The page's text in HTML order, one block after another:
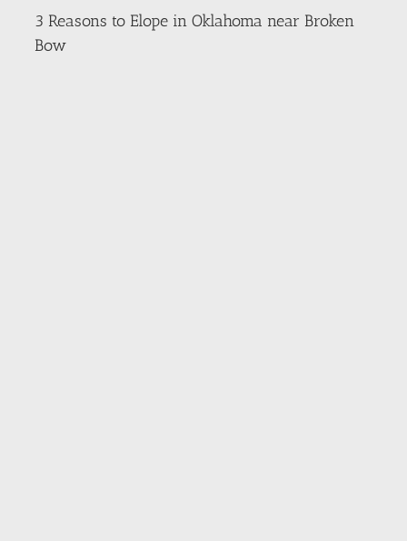
3 Reasons to Elope in Oklahoma near Broken
Bow